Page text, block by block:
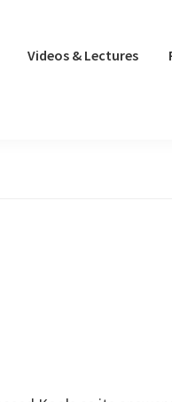
Videos & Lectures